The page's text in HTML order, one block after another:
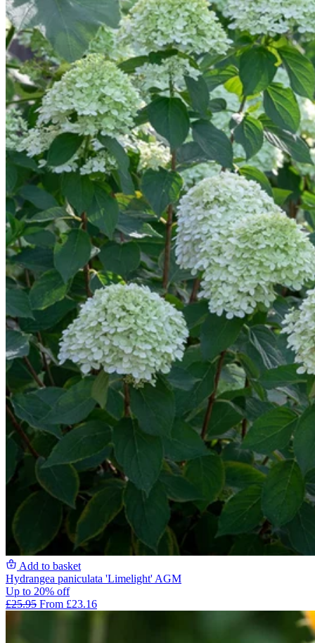
Add to basket
Hydrangea paniculata 'Limelight' AGM
Up to 20% off
£25.95 From £23.16